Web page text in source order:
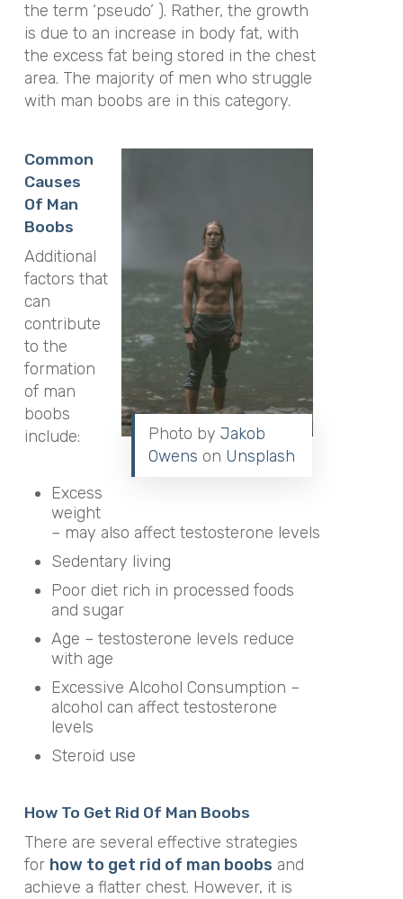
the term ‘pseudo’ ). Rather, the growth
is due to an increase in body fat, with
the excess fat being stored in the chest
area. The majority of men who struggle
with man boobs are in this category.
Photo byJakob
Owens on Unsplash
Common
Causes
Of Man
Boobs
Additional
factors that
can
contribute
to the
formation
of man
boobs
include:
Excess
weight
– may also affect testosterone levels
Sedentary living
Poor diet rich in processed foods
and sugar
Age – testosterone levels reduce
with age
Excessive Alcohol Consumption –
alcohol can affect testosterone
levels
Steroid use
How To Get Rid Of Man Boobs
There are several effective strategies
for how to get rid of man boobs and
achieve a flatter chest. However, it is